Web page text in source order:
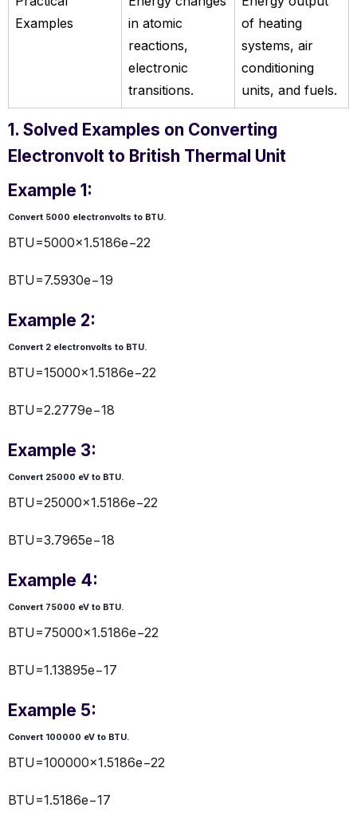
Examples
in atomic
reactions,
electronic
transitions.
of heating
systems, air
conditioning
units, and fuels.
1. Solved Examples on Converting
Electronvolt to British Thermal Unit
Example 1:
Convert 5000 electronvolts to BTU.
BTU=5000×1.5186e−22
BTU=7.5930e−19
Example 2:
Convert 2 electronvolts to BTU.
BTU=15000×1.5186e−22
BTU=2.2779e−18
Example 3:
Convert 25000 eV to BTU.
BTU=25000×1.5186e−22
BTU=3.7965e−18
Example 4:
Convert 75000 eV to BTU.
BTU=75000×1.5186e−22
BTU=1.13895e−17
Example 5:
Convert 100000 eV to BTU.
BTU=100000×1.5186e−22
BTU=1.5186e−17